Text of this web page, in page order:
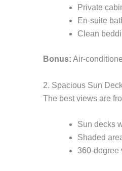
Private
En-suite
Clean
Bonus: Air-
2. Spacious Sun
The best views are
Sun decks
Shaded
360-degree